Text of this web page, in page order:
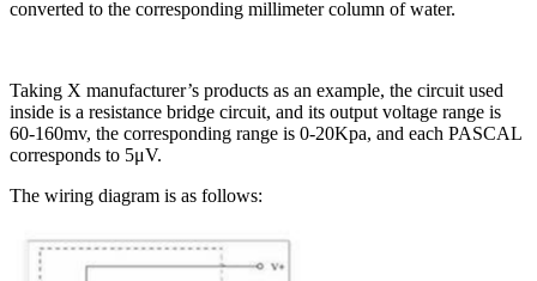
converted to the corresponding millimeter column of water.
Taking X manufacturer’s products as an example, the circuit used
inside is a resistance bridge circuit, and its output voltage range is
60-160mv, the corresponding range is 0-20Kpa, and each PASCAL
corresponds to 5μV.
The wiring diagram is as follows: